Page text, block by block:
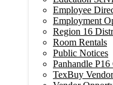
Employee
Employment
Region 16
Room Rentals
Public Notices
Panhandle
TexBuy